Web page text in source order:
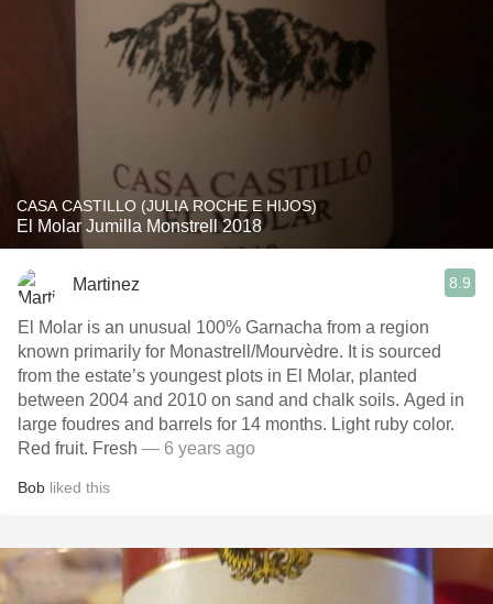
CASA CASTILLO (JULIA ROCHE E HIJOS)
El Molar Jumilla Monstrell 2018
Martinez 8.9
El Molar is an unusual 100% Garnacha from a region
known primarily for Monastrell/Mourvèdre. It is sourced
from the estate’s youngest plots in El Molar, planted
between 2004 and 2010 on sand and chalk soils. Aged in
large foudres and barrels for 14 months. Light ruby color.
Red fruit. Fresh — 6 years ago
Bob liked this